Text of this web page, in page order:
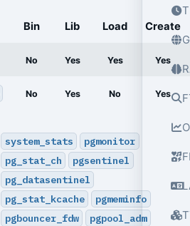
Bin Lib Load Create
No Yes Yes Yes
No Yes No Yes
system_stats
pgmonitor
pg_stat_ch
pgsentinel
pg_datasentinel
pg_stat_kcache
pgmeminfo
pgbouncer_fdw
pgpool_adm